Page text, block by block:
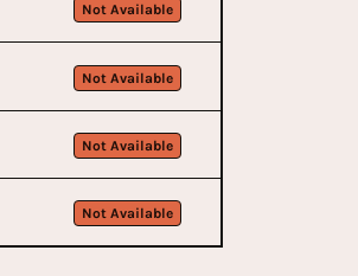
Not Available
Not Available
Not Available
Not Available